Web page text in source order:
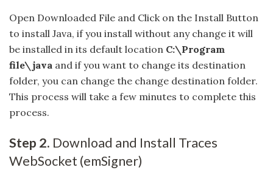
Open Downloaded File and Click on the Install Button
to install Java, if you install without any change it will
be installed in its default location C:\Program
file\java and if you want to change its destination
folder, you can change the change destination folder.
This process will take a few minutes to complete this
process.
Step 2. Download and Install Traces
WebSocket (emSigner)